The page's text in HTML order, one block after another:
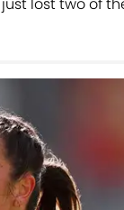
lost two of